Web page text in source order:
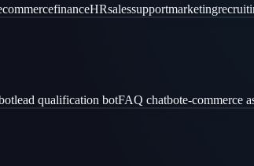
financeHRsalessupportmarketing
lead qualification botFAQ chatbote-commerce